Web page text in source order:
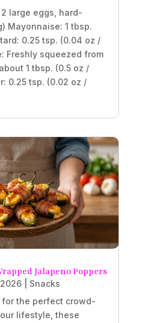
large eggs, hard-
Mayonnaise: 1 tbsp.
0.25 tsp. (0.04 oz /
Freshly squeezed from
1 tbsp. (0.5 oz /
0.25 tsp. (0.02 oz /
Jalapeno Poppers
Snacks
for the perfect crowd-
lifestyle, these